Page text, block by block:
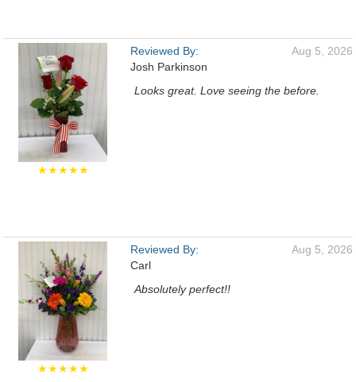
★★★★★
Reviewed By:
Josh Parkinson
Aug 5, 2026
Looks great. Love seeing the before.
★★★★★
Reviewed By:
Carl
Aug 5, 2026
Absolutely perfect!!